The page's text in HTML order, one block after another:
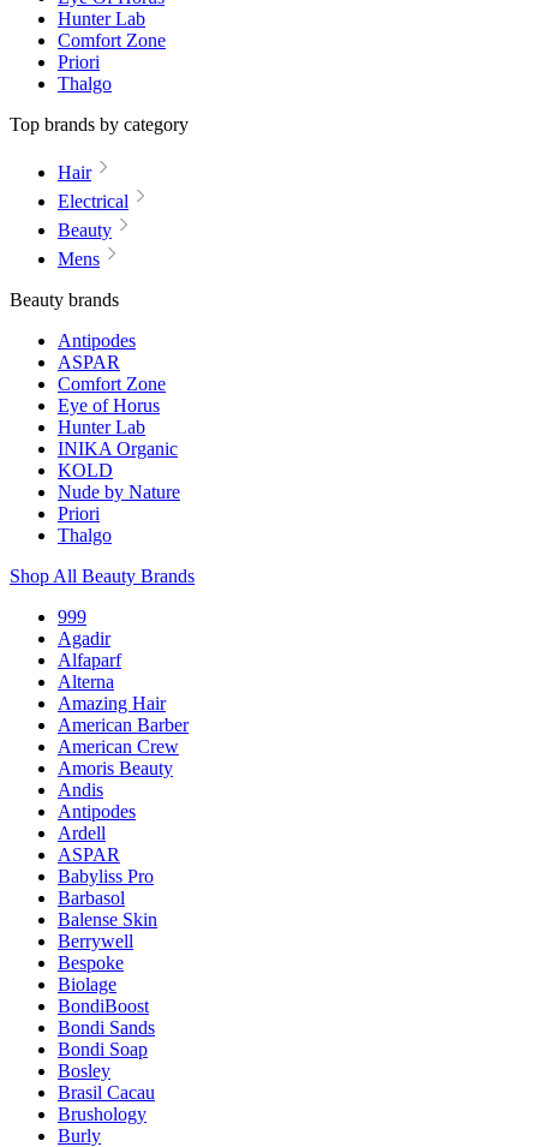
Hunter Lab
Comfort Zone
Priori
Thalgo
Top brands by category
Hair
Electrical
Beauty
Mens
Beauty brands
Antipodes
ASPAR
Comfort Zone
Eye of Horus
Hunter Lab
INIKA Organic
KOLD
Nude by Nature
Priori
Thalgo
Shop All Beauty Brands
999
Agadir
Alfaparf
Alterna
Amazing Hair
American Barber
American Crew
Amoris Beauty
Andis
Antipodes
Ardell
ASPAR
Babyliss Pro
Barbasol
Balense Skin
Berrywell
Bespoke
Biolage
BondiBoost
Bondi Sands
Bondi Soap
Bosley
Brasil Cacau
Brushology
Burly